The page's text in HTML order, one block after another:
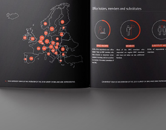
REPORT PROPOSAL
2020